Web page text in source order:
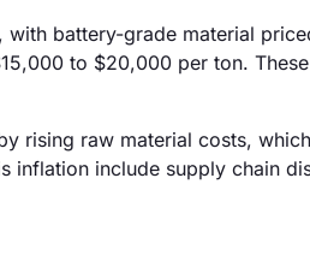
battery-grade material
to $20,000 per ton.
rising raw material costs,
include supply chain